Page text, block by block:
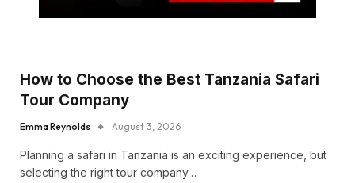
How to Choose the Best Tanzania Safari
Tour Company
Emma Reynolds August 3, 2026
Planning a safari in Tanzania is an exciting experience, but
selecting the right tour company…